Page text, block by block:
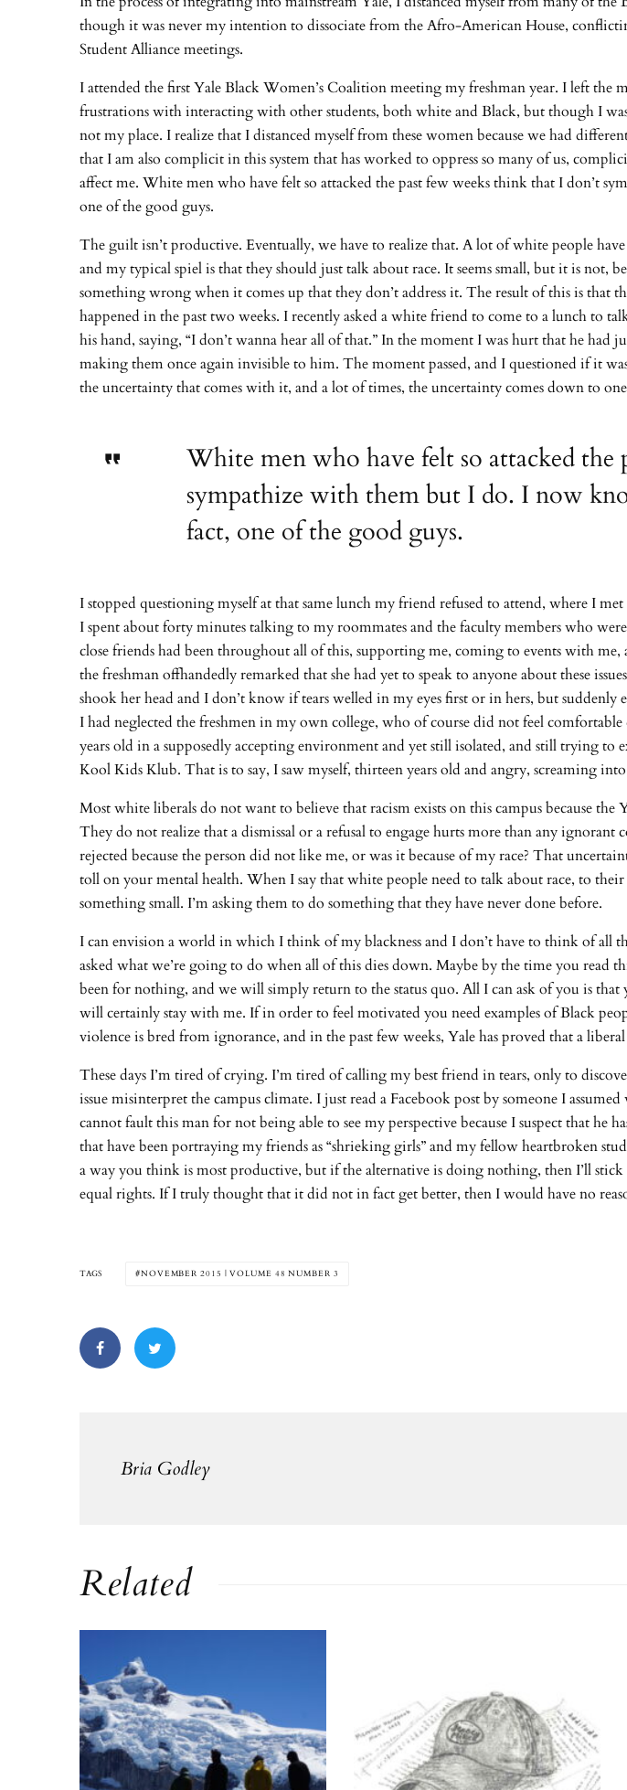
though it was never my intention to dissociate from the Afro-American House,
Student Alliance meetings.
I attended the first Yale Black Women’s Coalition meeting my freshman year. I left
frustrations with interacting with other students, both white and Black, but though I
not my place. I realize that I distanced myself from these women because we had
that I am also complicit in this system that has worked to oppress so many of us,
affect me. White men who have felt so attacked the past few weeks think that I don’t
one of the good guys.
The guilt isn’t productive. Eventually, we have to realize that. A lot of white people
and my typical spiel is that they should just talk about race. It seems small, but it is not,
something wrong when it comes up that they don’t address it. The result of this is that
happened in the past two weeks. I recently asked a white friend to come to a lunch to
his hand, saying, “I don’t wanna hear all of that.” In the moment I was hurt that he
making them once again invisible to him. The moment passed, and I questioned if it
the uncertainty that comes with it, and a lot of times, the uncertainty comes down to
White men who have felt so attacked the
sympathize with them but I do. I now
fact, one of the good guys.
I stopped questioning myself at that same lunch my friend refused to attend, where I
I spent about forty minutes talking to my roommates and the faculty members who
close friends had been throughout all of this, supporting me, coming to events with
the freshman offhandedly remarked that she had yet to speak to anyone about these
shook her head and I don’t know if tears welled in my eyes first or in hers, but
I had neglected the freshmen in my own college, who of course did not feel
years old in a supposedly accepting environment and yet still isolated, and still trying
Kool Kids Klub. That is to say, I saw myself, thirteen years old and angry, screaming
Most white liberals do not want to believe that racism exists on this campus because
They do not realize that a dismissal or a refusal to engage hurts more than any
rejected because the person did not like me, or was it because of my race? That
toll on your mental health. When I say that white people need to talk about race, to
something small. I’m asking them to do something that they have never done before.
I can envision a world in which I think of my blackness and I don’t have to think of all
asked what we’re going to do when all of this dies down. Maybe by the time you read
been for nothing, and we will simply return to the status quo. All I can ask of you is that
will certainly stay with me. If in order to feel motivated you need examples of Black
violence is bred from ignorance, and in the past few weeks, Yale has proved that a
These days I’m tired of crying. I’m tired of calling my best friend in tears, only to
issue misinterpret the campus climate. I just read a Facebook post by someone I
cannot fault this man for not being able to see my perspective because I suspect that he
that have been portraying my friends as “shrieking girls” and my fellow heartbroken
a way you think is most productive, but if the alternative is doing nothing, then I’ll
equal rights. If I truly thought that it did not in fact get better, then I would have no
TAGS NOVEMBER 2015 | VOLUME 48 NUMBER 3
Bria Godley
Related